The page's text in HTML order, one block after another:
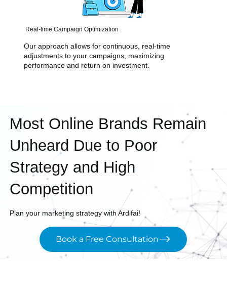
Real-time Campaign Optimization
Our approach allows for continuous, real-time
adjustments to your campaigns, maximizing
performance and return on investment.
Most Online Brands Remain
Unheard Due to Poor
Strategy and High
Competition
Plan your marketing strategy with Ardifai!
Book a Free Consultation